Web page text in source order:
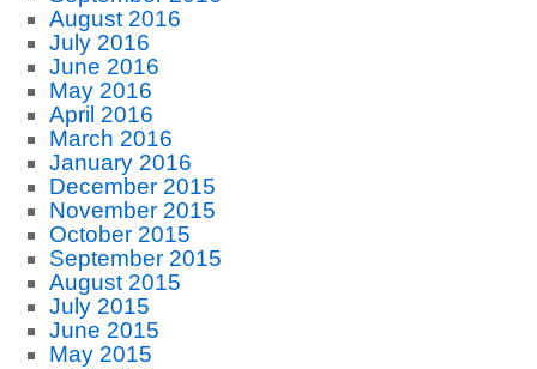
August 2016
July 2016
June 2016
May 2016
April 2016
March 2016
January 2016
December 2015
November 2015
October 2015
September 2015
August 2015
July 2015
June 2015
May 2015